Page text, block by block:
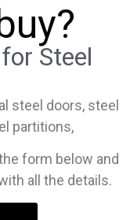
Steel
steel doors, steel
partitions,
form below and
all the details.